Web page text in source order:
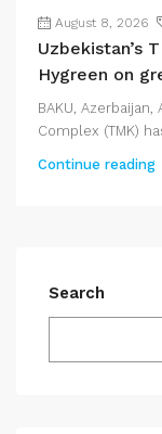
August 8, 2026
Uzbekistan’s
Hygreen on
BAKU,
Complex (TMK)
Continue reading
Search